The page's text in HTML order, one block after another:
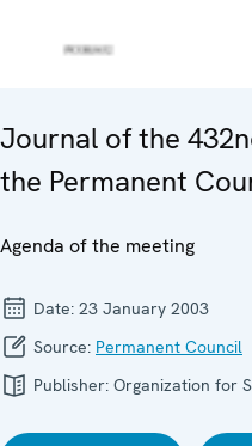
Journal of the
the Permanent
Agenda of the meeting
Date: 23 January 2003
Source: Permanent Council
Publisher: Organization for